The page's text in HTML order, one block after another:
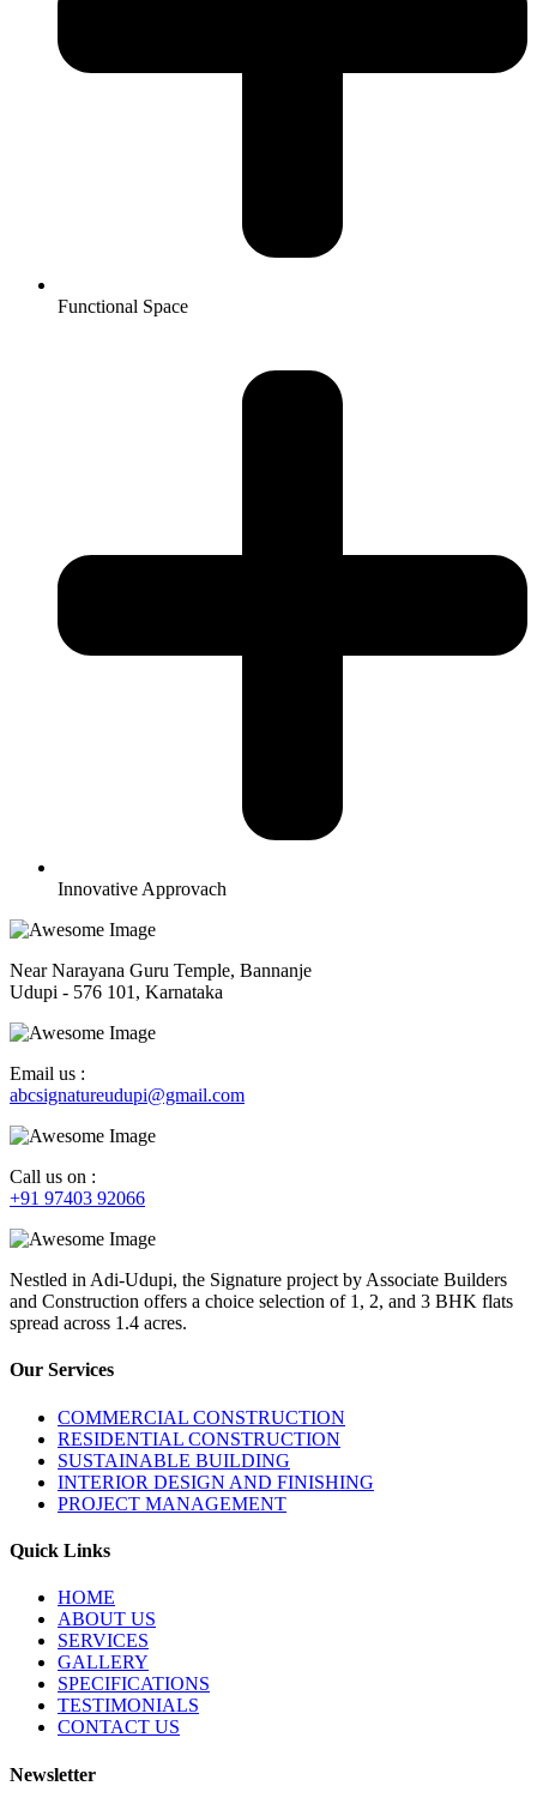
Functional Space
Innovative Approvach
Near Narayana Guru Temple, Bannanje
Udupi - 576 101, Karnataka
Email us :
abcsignatureudupi@gmail.com
Call us on :
+91 97403 92066
Nestled in Adi-Udupi, the Signature project by Associate Builders
and Construction offers a choice selection of 1, 2, and 3 BHK flats
spread across 1.4 acres.
Our Services
COMMERCIAL CONSTRUCTION
RESIDENTIAL CONSTRUCTION
SUSTAINABLE BUILDING
INTERIOR DESIGN AND FINISHING
PROJECT MANAGEMENT
Quick Links
HOME
ABOUT US
SERVICES
GALLERY
SPECIFICATIONS
TESTIMONIALS
CONTACT US
Newsletter